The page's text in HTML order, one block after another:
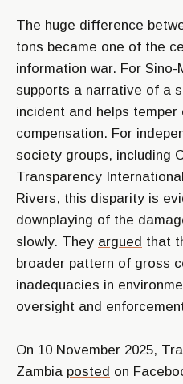
The huge difference
tons became one of the
information war. For
supports a narrative of a
incident and helps
compensation. For
society groups, including
Transparency
Rivers, this disparity is
downplaying of the
slowly. They argued that
broader pattern of gross
inadequacies in
oversight and
On 10 November 2025,
Zambia posted on